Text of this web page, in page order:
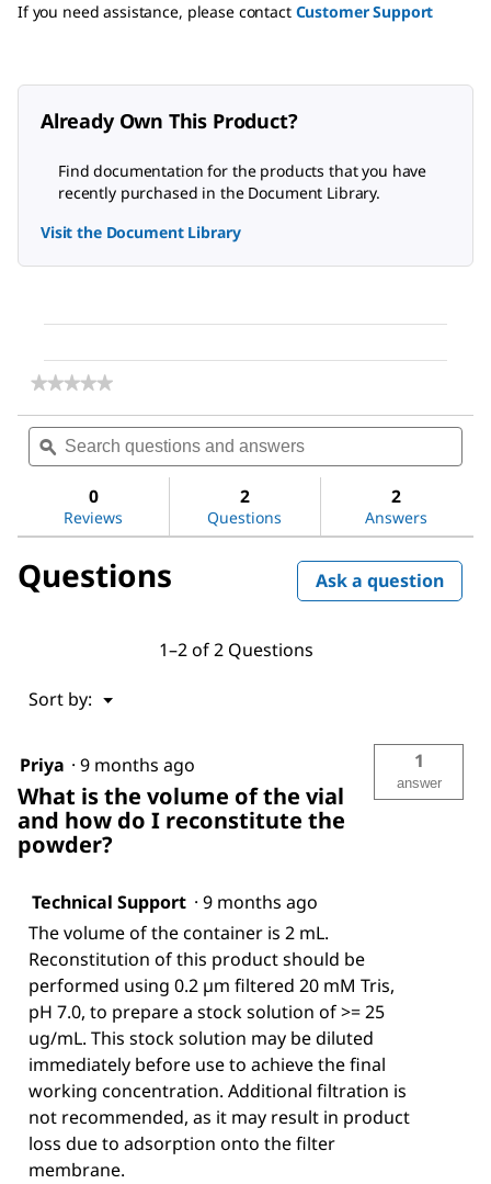
If you need assistance, please contact Customer Support
Already Own This Product?
Find documentation for the products that you have
recently purchased in the Document Library.
Visit the Document Library
★★★★★
★★★★★
rating
value
for
Search
questions
and
ϙ
0
Reviews
2
Questions
2
Answers
Questions Ask a question
1–2 of 2 Questions
Sort by: ▼
Menu
Priya · 9 months ago
What is the volume of the vial
and how do I reconstitute the
powder?
1
answer
Technical Support · 9 months ago
The volume of the container is 2 mL.
Reconstitution of this product should be
performed using 0.2 µm filtered 20 mM Tris,
pH 7.0, to prepare a stock solution of >= 25
ug/mL. This stock solution may be diluted
immediately before use to achieve the final
working concentration. Additional filtration is
not recommended, as it may result in product
loss due to adsorption onto the filter
membrane.